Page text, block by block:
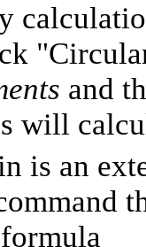
and
will
is an